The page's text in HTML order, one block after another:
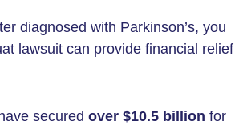
diagnosed with Parkinson’s, you
lawsuit can provide financial relief
secured over $10.5 billion for